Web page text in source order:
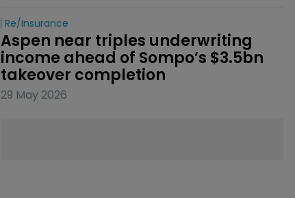
Re/insurance
Aspen near triples underwriting
income ahead of Sompo’s $3.5bn
takeover completion
29 May 2026